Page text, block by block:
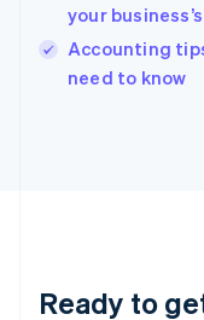
your
Accounting
need to know
Ready to
English
Ireland
English
Lithuania